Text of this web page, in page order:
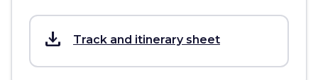
save_alt Track and itinerary sheet